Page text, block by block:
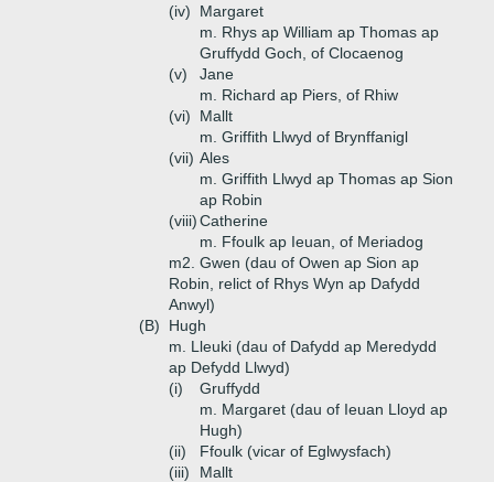
(iv)
Margaret
m. Rhys ap William ap Thomas ap
Gruffydd Goch, of Clocaenog
(v)
Jane
m. Richard ap Piers, of Rhiw
(vi)
Mallt
m. Griffith Llwyd of Brynffanigl
(vii) Ales
m. Griffith Llwyd ap Thomas ap Sion
ap Robin
(viii)Catherine
m. Ffoulk ap Ieuan, of Meriadog
m2. Gwen (dau of Owen ap Sion ap
Robin, relict of Rhys Wyn ap Dafydd
Anwyl)
(B)
Hugh
m. Lleuki (dau of Dafydd ap Meredydd
ap Defydd Llwyd)
(i)
Gruffydd
m. Margaret (dau of Ieuan Lloyd ap
Hugh)
(ii)
Ffoulk (vicar of Eglwysfach)
(iii)
Mallt